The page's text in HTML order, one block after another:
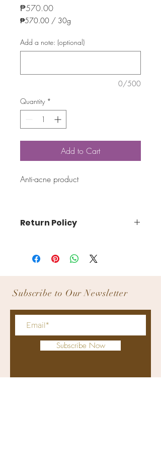
₱570.00Price
₱570.00 / 30g
per
30
Add a note: (optional)
0/500
Quantity *
Add to Cart
Anti-acne product
Return Policy
releasing and ship out. We do not allow
product returns.
Subscribe to Our Newsletter
Subscribe Now